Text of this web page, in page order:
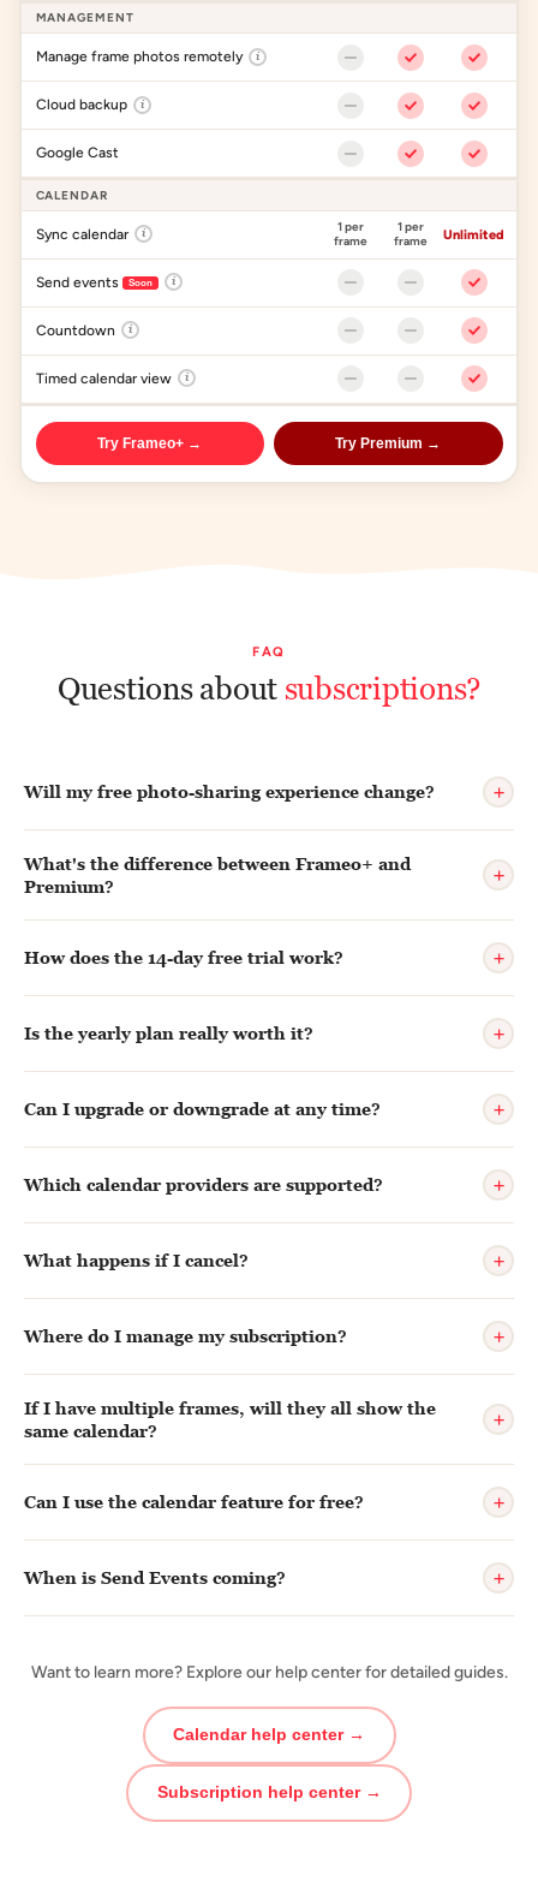
MANAGEMENT
Manage frame photos remotely i
Cloud backup i
Google Cast
CALENDAR
Sync calendar i
1 per
frame
1 per
frame
Unlimited
Send events Soon i
Countdown i
Timed calendar view i
Try Frameo+ → Try Premium →
FAQ
Questions about subscriptions?
Will my free photo-sharing experience change? +
What's the difference between Frameo+ and
Premium?
+
How does the 14-day free trial work? +
Is the yearly plan really worth it? +
Can I upgrade or downgrade at any time? +
Which calendar providers are supported? +
What happens if I cancel? +
Where do I manage my subscription? +
If I have multiple frames, will they all show the
same calendar?
+
Can I use the calendar feature for free? +
When is Send Events coming? +
Want to learn more? Explore our help center for detailed guides.
Calendar help center →
Subscription help center →